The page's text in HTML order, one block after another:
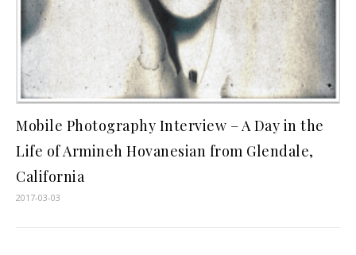
Mobile Photography Interview – A Day in the
Life of Armineh Hovanesian from Glendale,
California
2017-03-03